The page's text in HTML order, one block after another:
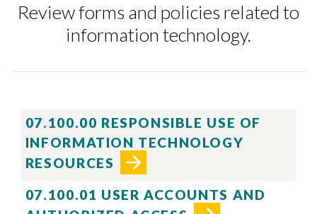
Review forms and policies related to
information technology.
07.100.00 RESPONSIBLE USE OF
INFORMATION TECHNOLOGY
RESOURCES
07.100.01 USER ACCOUNTS AND